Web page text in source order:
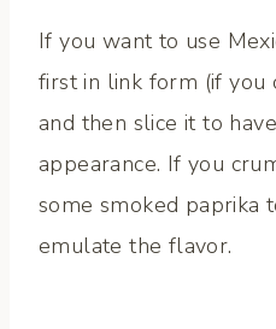
If you want to use
first in link form (if you
and then slice it to
appearance. If you
some smoked paprika
emulate the flavor.